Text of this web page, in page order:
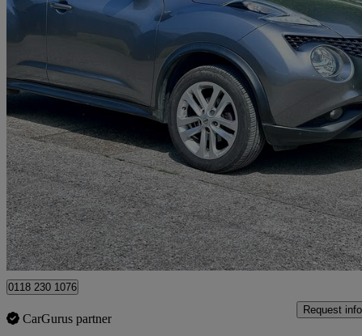
2018 Nissan Juke
1.5 Dci N-connecta 5dr91,592 miles
£4,295 Great
Hurst
0118 230 1076
CarGurus partner
Request info